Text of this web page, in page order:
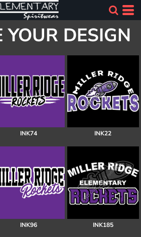
YOUR DESIGN
INK74 INK22
INK96 INK185